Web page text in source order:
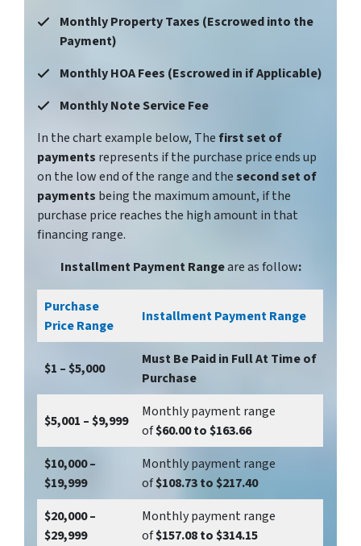
Monthly Property Taxes (Escrowed into the
Payment)
Monthly HOA Fees (Escrowed in if Applicable)
Monthly Note Service Fee
In the chart example below, Thefirst set of
payments represents if the purchase price ends up
on the low end of the range and thesecond set of
payments being the maximum amount, if the
purchase price reaches the high amount in that
financing range.
Installment Payment Rangeare as follow:
Purchase
Price Range
Installment Payment Range
$1 – $5,000
Must Be Paid in Full At Time of
Purchase
$5,001 – $9,999
Monthly payment range
of$60.00 to $163.66
$10,000 –
$19,999
Monthly payment range
of$108.73 to $217.40
$20,000 –
$29,999
Monthly payment range
of$157.08 to $314.15